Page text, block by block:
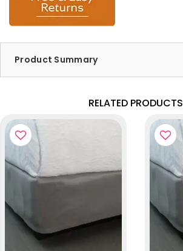
Product Summary
RELATED PRODUCTS